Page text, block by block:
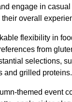
engage in
overall
flexibility in
from
selections,
and grilled proteins.
themed event